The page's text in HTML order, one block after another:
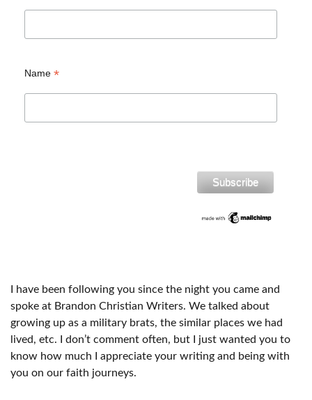
Name *
I have been following you since the night you came and
spoke at Brandon Christian Writers. We talked about
growing up as a military brats, the similar places we had
lived, etc. I don’t comment often, but I just wanted you to
know how much I appreciate your writing and being with
you on our faith journeys.